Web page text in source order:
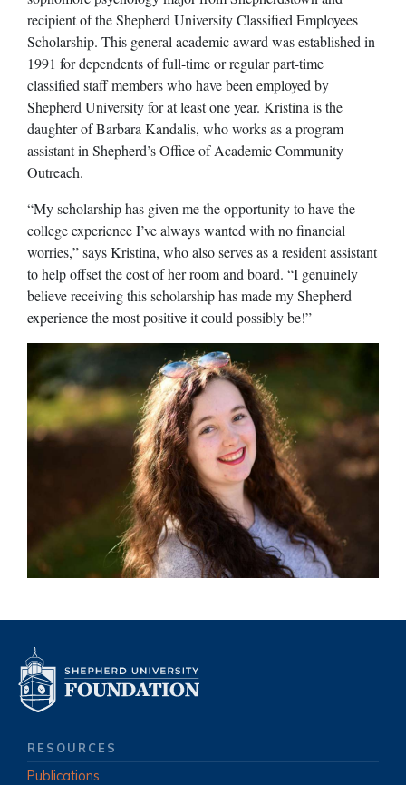
recipient of the Shepherd University Classified Employees
Scholarship. This general academic award was established in
1991 for dependents of full-time or regular part-time
classified staff members who have been employed by
Shepherd University for at least one year. Kristina is the
daughter of Barbara Kandalis, who works as a program
assistant in Shepherd’s Office of Academic Community
Outreach.
“My scholarship has given me the opportunity to have the
college experience I’ve always wanted with no financial
worries,” says Kristina, who also serves as a resident assistant
to help offset the cost of her room and board. “I genuinely
believe receiving this scholarship has made my Shepherd
experience the most positive it could possibly be!”
RESOURCES
Publications